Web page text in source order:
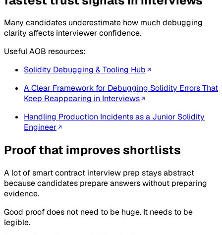
Many candidates underestimate how much debugging
clarity affects interviewer confidence.
Useful AOB resources:
Solidity Debugging & Tooling Hub
A Clear Framework for Debugging Solidity Errors That
Keep Reappearing in Interviews
Handling Production Incidents as a Junior Solidity
Engineer
Proof that improves shortlists
A lot of smart contract interview prep stays abstract
because candidates prepare answers without preparing
evidence.
Good proof does not need to be huge. It needs to be
legible.